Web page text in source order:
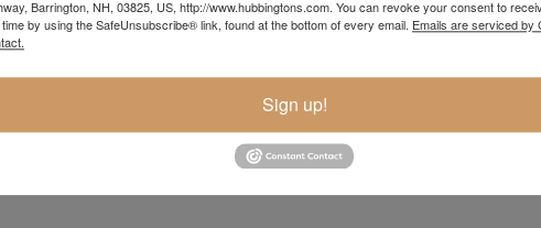
Barrington, NH, 03825, US, http://www.hubbingtons.com. You can revoke your consent to
by using the SafeUnsubscribe® link, found at the bottom of every email. Emails are serviced by
Sign up!